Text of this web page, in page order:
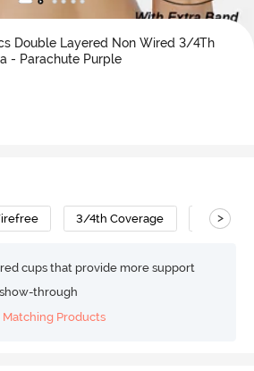
Double Layered Non Wired 3/4Th
- Parachute Purple
3/4th Coverage >
cups that provide more support
through
Matching Products